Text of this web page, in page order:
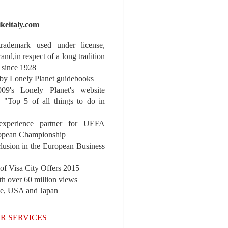
used under license,
respect of a long tradition
1928
Lonely Planet guidebooks
Lonely Planet's website
"Top 5 of all things to do in
partner for UEFA
Championship
in the European Business
Visa City Offers 2015
over 60 million views
USA and Japan
SERVICES